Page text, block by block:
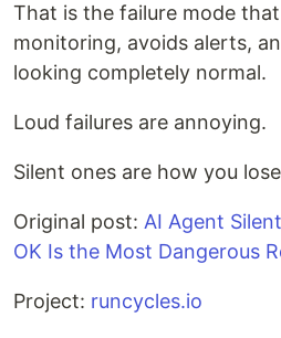
That is the failure mode
monitoring, avoids alerts,
looking completely normal.
Loud failures are annoying.
Silent ones are how you
Original post: AI Agent
OK Is the Most Dangerous
Project: runcycles.io